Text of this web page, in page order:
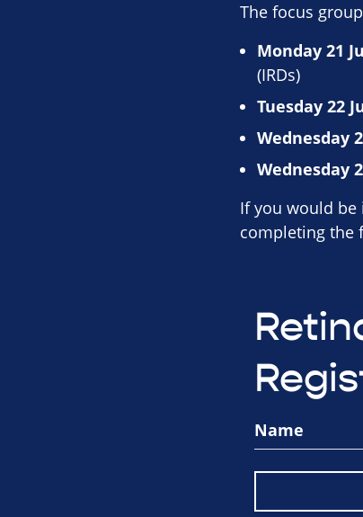
The focus
Monday 21
(IRDs)
Tuesday 22
Wednesday
Wednesday
If you would
completing the
Name